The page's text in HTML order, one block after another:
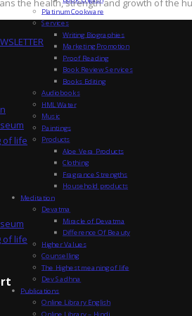
of life
of life
Platinum Cookware
Services
Writing Biographies
Marketing Promotion
Proof Reading
Book Review Services
Books Editing
Audiobooks
HML Water
Music
Paintings
Products
Aloe Vera Products
Clothing
Fragrance Strengths
Household products
Meditation
Devatma
Miracle of Devatma
Difference Of Beauty
Higher Values
Counselling
The Highest meaning of life
Dev Sadhna
Publications
Online Library English
Online Library – Hindi